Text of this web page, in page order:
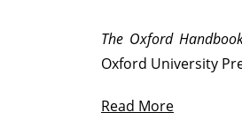
The Oxford
Oxford University
Read More